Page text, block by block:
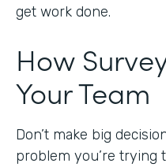
get work done.
How
Your Team
Don’t make big
problem you’re trying